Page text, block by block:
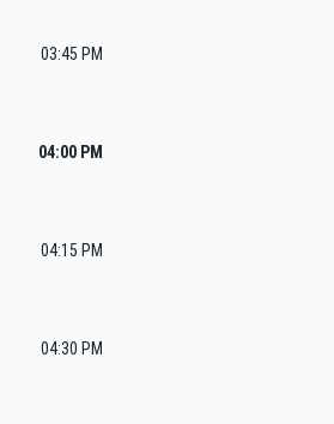
03:45 PM
04:00 PM
04:15 PM
04:30 PM